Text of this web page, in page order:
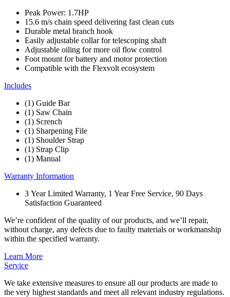
Peak Power: 1.7HP
15.6 m/s chain speed delivering fast clean cuts
Durable metal branch hook
Easily adjustable collar for telescoping shaft
Adjustable oiling for more oil flow control
Foot mount for battery and motor protection
Compatible with the Flexvolt ecosystem
Includes
(1) Guide Bar
(1) Saw Chain
(1) Scrench
(1) Sharpening File
(1) Shoulder Strap
(1) Strap Clip
(1) Manual
Warranty Information
3 Year Limited Warranty, 1 Year Free Service, 90 Days
Satisfaction Guaranteed
We’re confident of the quality of our products, and we’ll repair,
without charge, any defects due to faulty materials or workmanship
within the specified warranty.
Learn More
Service
We take extensive measures to ensure all our products are made to
the very highest standards and meet all relevant industry regulations.